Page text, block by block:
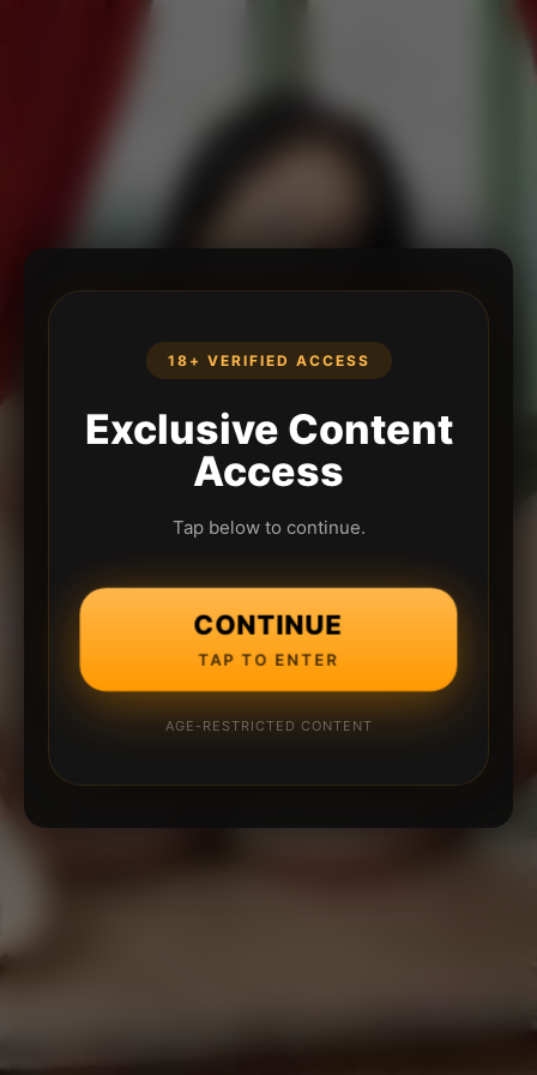
18+ VERIFIED ACCESS
Exclusive Content
Access
Tap below to continue.
CONTINUE
TAP TO ENTER
AGE-RESTRICTED CONTENT